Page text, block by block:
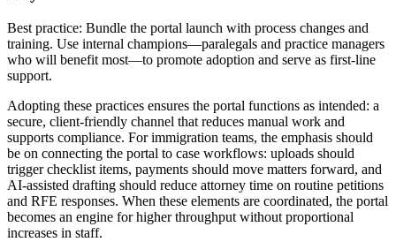
Best practice: Bundle the portal launch with process changes and
training. Use internal champions—paralegals and practice managers
who will benefit most—to promote adoption and serve as first-line
support.
Adopting these practices ensures the portal functions as intended: a
secure, client-friendly channel that reduces manual work and
supports compliance. For immigration teams, the emphasis should
be on connecting the portal to case workflows: uploads should
trigger checklist items, payments should move matters forward, and
AI-assisted drafting should reduce attorney time on routine petitions
and RFE responses. When these elements are coordinated, the portal
becomes an engine for higher throughput without proportional
increases in staff.